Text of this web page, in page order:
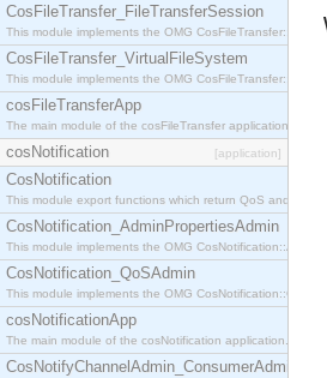
CosFileTransfer_FileTransferSession
This module implements the OMG
CosFileTransfer_VirtualFileSystem
This module implements the OMG
cosFileTransferApp
The main module of the cosFileTransfer application.
cosNotification [application]
CosNotification
This module export functions which return QoS and
CosNotification_AdminPropertiesAdmin
This module implements the OMG
CosNotification_QoSAdmin
This module implements the OMG
cosNotificationApp
The main module of the cosNotification application.
CosNotifyChannelAdmin_ConsumerAdmin